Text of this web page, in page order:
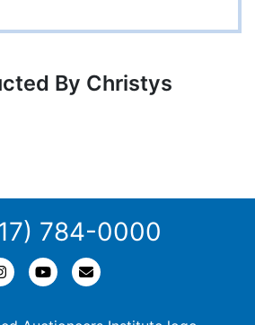
By Christys
784-0000